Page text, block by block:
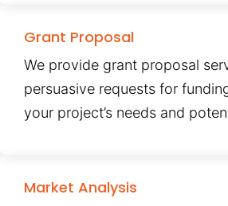
Grant Proposal
We provide grant proposal
persuasive requests for
your project’s needs and
Market Analysis